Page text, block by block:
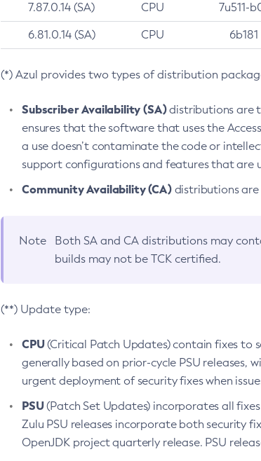
7.87.0.14 (SA) CPU 7u511-
6.81.0.14 (SA) CPU 6b181
(*) Azul provides two types of distribution
Subscriber Availability (SA)distributions are
ensures that the software that uses the
a use doesn’t contaminate the code or
support configurations and features that are
Community Availability (CA)distributions are
Note Both SA and CA distributions may
builds may not be TCK certified.
(**) Update type:
CPU(Critical Patch Updates) contain fixes to
generally based on prior-cycle PSU releases,
urgent deployment of security fixes when
PSU(Patch Set Updates) incorporates all
Zulu PSU releases incorporate both security
OpenJDK project quarterly release. PSU